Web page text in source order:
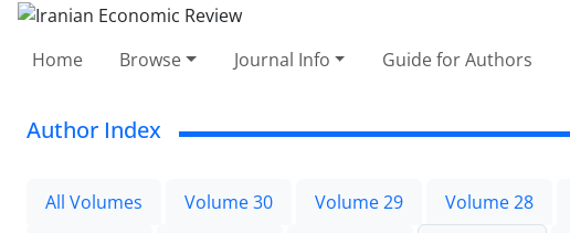
Home Browse Journal Info Guide for Authors
Author Index
All Volumes Volume 30 Volume 29 Volume 28